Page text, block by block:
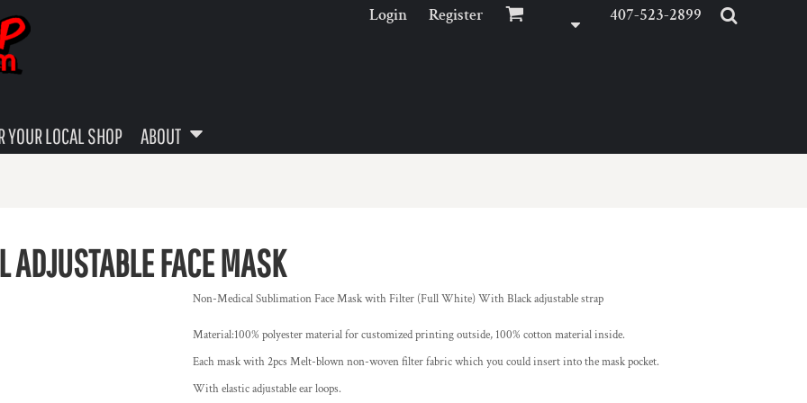
Login Register 407-523-2899
YOUR LOCAL SHOP ABOUT
ADJUSTABLE FACE MASK
Non-Medical Sublimation Face Mask with Filter (Full White) With Black adjustable strap
Material:100% polyester material for customized printing outside, 100% cotton material inside.
Each mask with 2pcs Melt-blown non-woven filter fabric which you could insert into the mask pocket.
With elastic adjustable ear loops.